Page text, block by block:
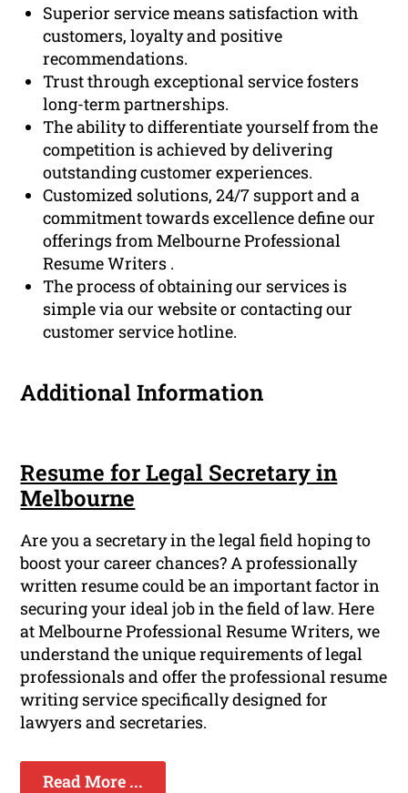
Superior service means satisfaction with
customers, loyalty and positive
recommendations.
Trust through exceptional service fosters
long-term partnerships.
The ability to differentiate yourself from the
competition is achieved by delivering
outstanding customer experiences.
Customized solutions, 24/7 support and a
commitment towards excellence define our
offerings from Melbourne Professional
Resume Writers .
The process of obtaining our services is
simple via our website or contacting our
customer service hotline.
Additional Information
Resume for Legal Secretary in
Melbourne
Are you a secretary in the legal field hoping to
boost your career chances? A professionally
written resume could be an important factor in
securing your ideal job in the field of law. Here
at Melbourne Professional Resume Writers, we
understand the unique requirements of legal
professionals and offer the professional resume
writing service specifically designed for
lawyers and secretaries.
Read More ...